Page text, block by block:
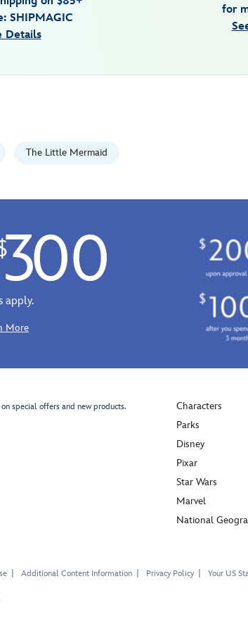
SHIPMAGIC
Details
for
The Little Mermaid
300
apply.
More
special offers and new products.
Characters
Parks
Disney
Pixar
Star Wars
Marvel
National
Additional Content Information Privacy Policy Your US